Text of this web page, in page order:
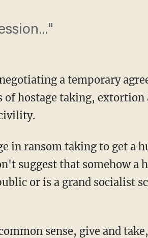
a temporary
hostage taking, extortion
in ransom taking to get a
suggest that somehow a
or is a grand socialist
sense, give and